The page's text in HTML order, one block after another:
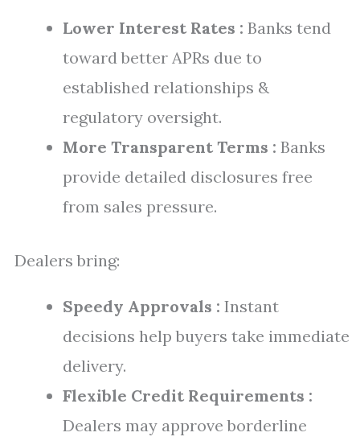
Lower Interest Rates : Banks tend
toward better APRs due to
established relationships &
regulatory oversight.
More Transparent Terms : Banks
provide detailed disclosures free
from sales pressure.
Dealers bring:
Speedy Approvals : Instant
decisions help buyers take immediate
delivery.
Flexible Credit Requirements :
Dealers may approve borderline